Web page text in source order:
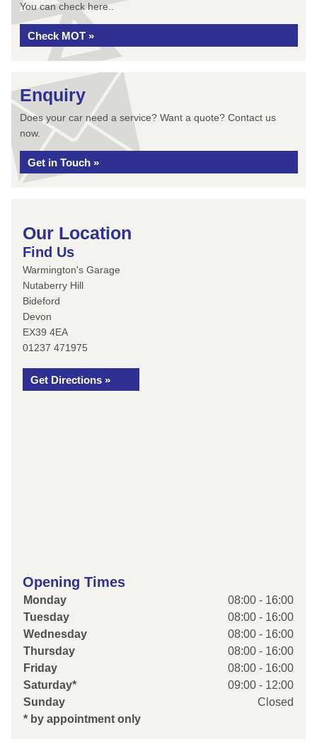
You can check here..
Check MOT »
Enquiry
Does your car need a service? Want a quote? Contact us
now.
Get in Touch »
Our Location
Find Us
Warmington's Garage
Nutaberry Hill
Bideford
Devon
EX39 4EA
01237 471975
Get Directions »
Opening Times
Monday
08:00 - 16:00
Tuesday
08:00 - 16:00
Wednesday
08:00 - 16:00
Thursday
08:00 - 16:00
Friday
08:00 - 16:00
Saturday*
09:00 - 12:00
Sunday
Closed
* by appointment only